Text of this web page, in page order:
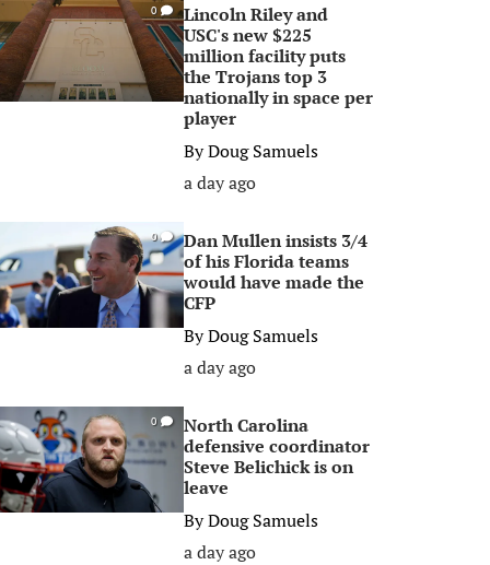
0
Lincoln Riley and
USC's new $225
million facility puts
the Trojans top 3
nationally in space per
player
ByDoug Samuels
a day ago
0
Dan Mullen insists 3/4
of his Florida teams
would have made the
CFP
ByDoug Samuels
a day ago
0
North Carolina
defensive coordinator
Steve Belichick is on
leave
ByDoug Samuels
a day ago